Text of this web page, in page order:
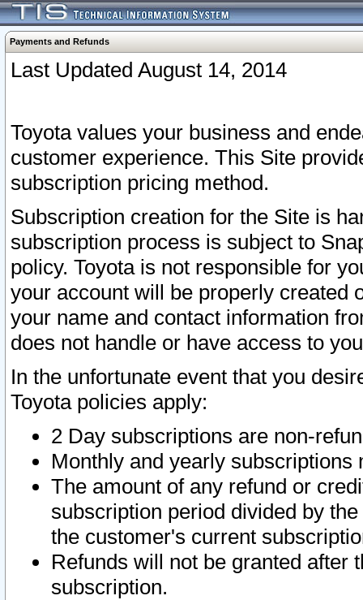
Payments and Refunds
Last Updated August 14, 2014
Toyota values your business and
customer experience. This Site
subscription pricing method.
Subscription creation for the Site is
subscription process is subject to
policy. Toyota is not responsible for
your account will be properly created
your name and contact information
does not handle or have access to
In the unfortunate event that you
Toyota policies apply:
2 Day subscriptions are non-
Monthly and yearly subscriptions
The amount of any refund or
subscription period divided by
the customer's current
Refunds will not be granted after
subscription.